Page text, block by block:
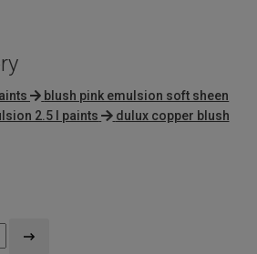
blush pink emulsion soft sheen
2.5 l paints
dulux copper blush